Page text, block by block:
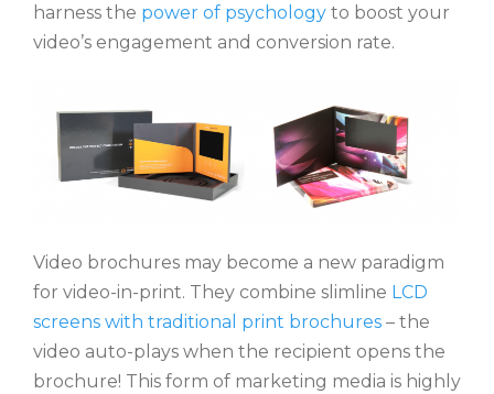
harness the power of psychology to boost your
video’s engagement and conversion rate.
Video brochures may become a new paradigm
for video-in-print. They combine slimline LCD
screens with traditional print brochures – the
video auto-plays when the recipient opens the
brochure! This form of marketing media is highly